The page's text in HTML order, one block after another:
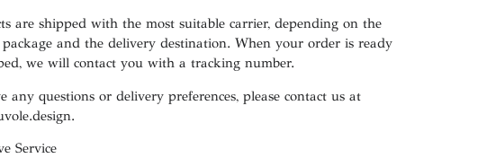
are shipped with the most suitable carrier, depending on the
package and the delivery destination. When your order is ready
we will contact you with a tracking number.
any questions or delivery preferences, please contact us at
.
Service